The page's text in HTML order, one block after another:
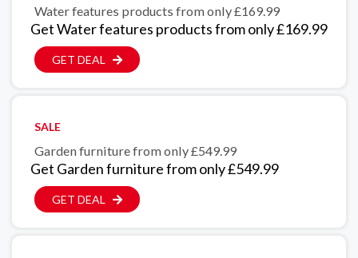
Water features products from only £169.99
Get Water features products from only £169.99
GET DEAL
SALE
Garden furniture from only £549.99
Get Garden furniture from only £549.99
GET DEAL